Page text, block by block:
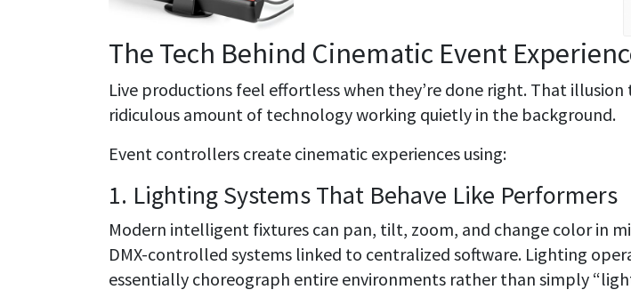
The Tech Behind Cinematic Event
Live productions feel effortless when they’re done right. That illusion
ridiculous amount of technology working quietly in the background.
Event controllers create cinematic experiences using:
1. Lighting Systems That Behave Like Performers
Modern intelligent fixtures can pan, tilt, zoom, and change color in
DMX-controlled systems linked to centralized software. Lighting
essentially choreograph entire environments rather than simply